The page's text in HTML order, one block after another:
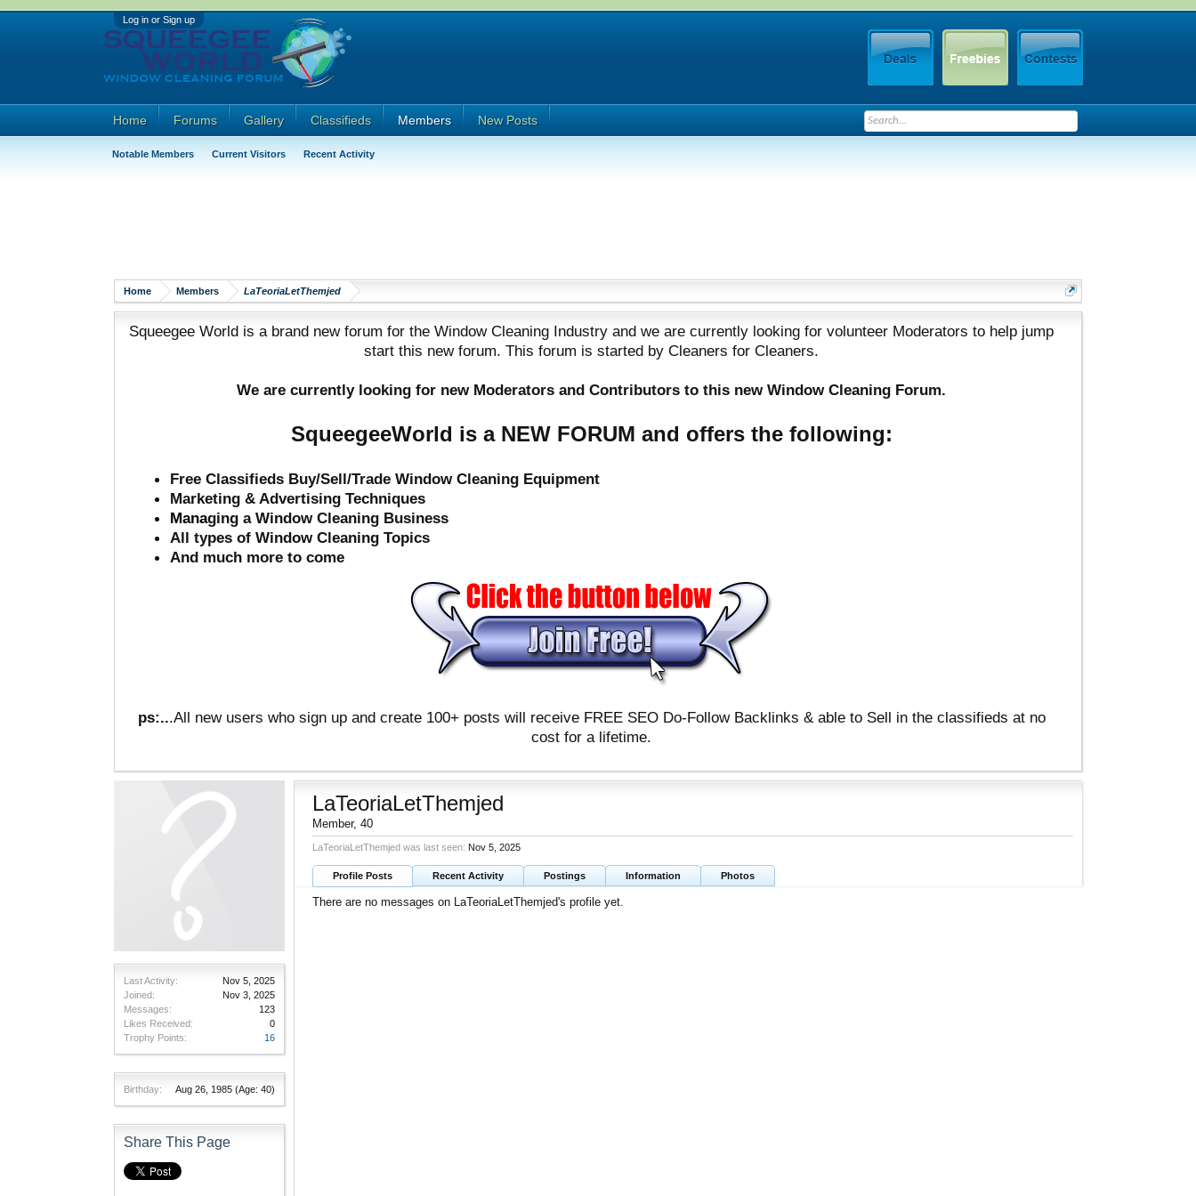
Log in or Sign up
Home Members LaTeoriaLetThemjed
Squeegee World is a brand new forum for the Window Cleaning Industry and we are currently looking for volunteer Moderators to help jump
start this new forum. This forum is started by Cleaners for Cleaners.
We are currently looking for new Moderators and Contributors to this new Window Cleaning Forum.
SqueegeeWorld is a NEW FORUM and offers the following:
Free Classifieds Buy/Sell/Trade Window Cleaning Equipment
Marketing & Advertising Techniques
Managing a Window Cleaning Business
All types of Window Cleaning Topics
And much more to come
ps:...All new users who sign up and create 100+ posts will receive FREE SEO Do-Follow Backlinks & able to Sell in the classifieds at no
cost for a lifetime.
Last Activity:
Nov 5, 2025
Joined:
Nov 3, 2025
Messages:
123
Likes Received:
0
Trophy Points:
16
Birthday: Aug 26, 1985 (Age: 40)
Share This Page
LaTeoriaLetThemjed
Member, 40
LaTeoriaLetThemjed was last seen: Nov 5, 2025
Profile Posts Recent Activity Postings Information Photos
There are no messages on LaTeoriaLetThemjed's profile yet.
Home Forums Gallery Classifieds Members
Notable Members Current Visitors Recent Activity
New Posts